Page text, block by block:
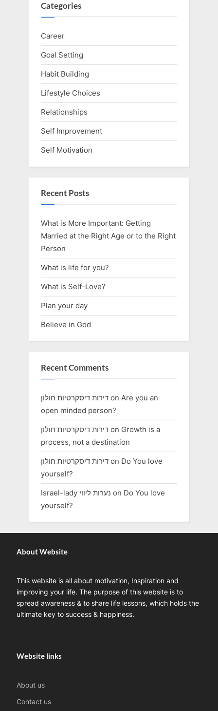
Categories
Career
Goal Setting
Habit Building
Lifestyle Choices
Relationships
Self Improvement
Self Motivation
Recent Posts
What is More Important: Getting
Married at the Right Age or to the Right
Person
What is life for you?
What is Self-Love?
Plan your day
Believe in God
Recent Comments
דירות דיסקרטיות חולון on Are you an
open minded person?
דירות דיסקרטיות חולון on Growth is a
process, not a destination
דירות דיסקרטיות חולון on Do You love
yourself?
Israel-lady נערות ליווי on Do You love
yourself?
About Website
This website is all about motivation, Inspiration and
improving your life. The purpose of this website is to
spread awareness & to share life lessons, which holds the
ultimate key to success & happiness.
Website links
About us
Contact us